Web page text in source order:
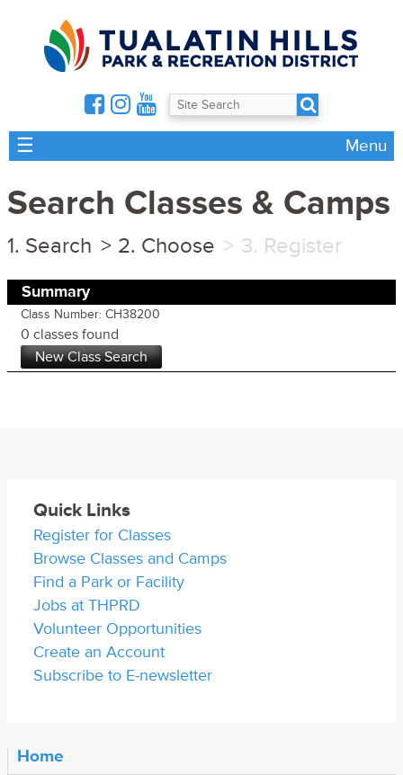
☰ Menu
Search Classes & Camps
Search Choose Register
Summary
Class Number: CH38200
0 classes found
Quick Links
Register for Classes
Browse Classes and Camps
Find a Park or Facility
Jobs at THPRD
Volunteer Opportunities
Create an Account
Subscribe to E-newsletter
Home